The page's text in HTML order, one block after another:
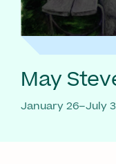
May
January 26–July